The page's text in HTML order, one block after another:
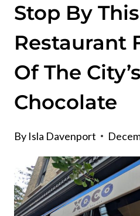
Stop By
Restaurant
Of The
Chocolate
By Isla Davenport